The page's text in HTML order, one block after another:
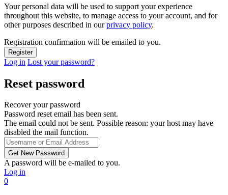
Your personal data will be used to support your experience
throughout this website, to manage access to your account, and for
other purposes described in ourprivacy policy.
Registration confirmation will be emailed to you.
Log in Lost your password?
Reset password
Recover your password
Password reset email has been sent.
The email could not be sent. Possible reason: your host may have
disabled the mail function.
A password will be e-mailed to you.
Log in
0